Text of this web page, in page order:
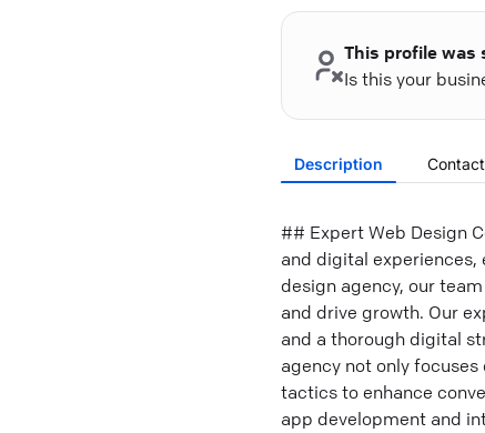
This profile was
Is this your
Description Contact
## Expert Web Design
and digital experiences,
design agency, our
and drive growth. Our
and a thorough digital
agency not only
tactics to enhance
app development and